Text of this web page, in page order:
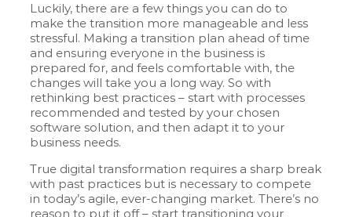
Luckily, there are a few things you can do to
make the transition more manageable and less
stressful. Making a transition plan ahead of time
and ensuring everyone in the business is
prepared for, and feels comfortable with, the
changes will take you a long way. So with
rethinking best practices – start with processes
recommended and tested by your chosen
software solution, and then adapt it to your
business needs.
True digital transformation requires a sharp break
with past practices but is necessary to compete
in today’s agile, ever-changing market. There’s no
reason to put it off – start transitioning your